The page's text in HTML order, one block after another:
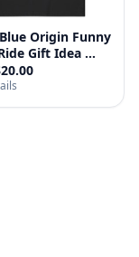
Origin Funny
Just A Ride Gift Idea …